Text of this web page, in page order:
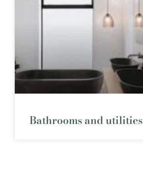
Bathrooms and utilities